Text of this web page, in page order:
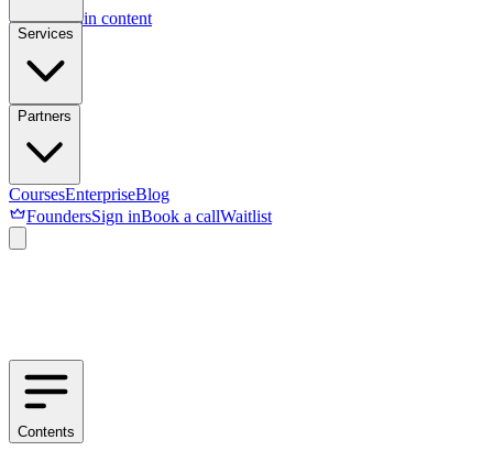
Skip to main content
Services
Partners
CoursesEnterpriseBlog
FoundersSign inBook a callWaitlist
Contents